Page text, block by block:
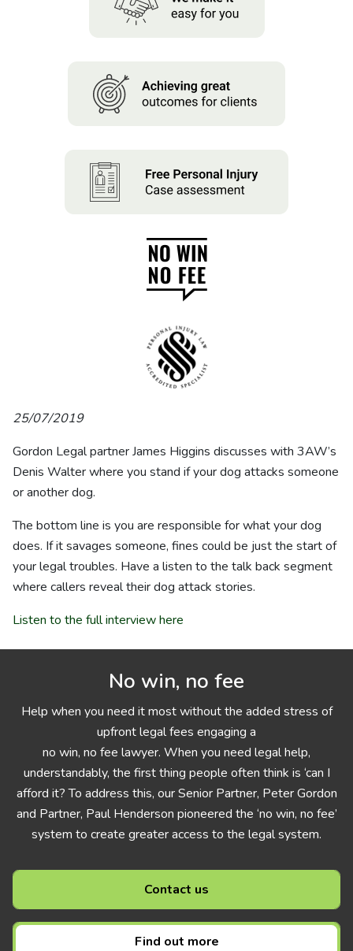
25/07/2019
Gordon Legal partner James Higgins discusses with 3AW’s
Denis Walter where you stand if your dog attacks someone
or another dog.
The bottom line is you are responsible for what your dog
does. If it savages someone, fines could be just the start of
your legal troubles. Have a listen to the talk back segment
where callers reveal their dog attack stories.
Listen to the full interview here
No win, no fee
Help when you need it most without the added stress of
upfront legal fees engaging a
no win, no fee lawyer. When you need legal help,
understandably, the first thing people often think is ‘can I
afford it? To address this, our Senior Partner, Peter Gordon
and Partner, Paul Henderson pioneered the ‘no win, no fee’
system to create greater access to the legal system.
Contact us
Find out more